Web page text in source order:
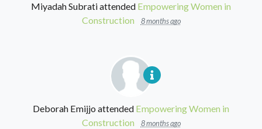
Miyadah Subratiattended Empowering Women in
Construction
8 months ago
Deborah Emijjo attended Empowering Women in
Construction
8 months ago